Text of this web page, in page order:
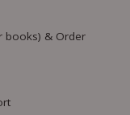
books) & Order